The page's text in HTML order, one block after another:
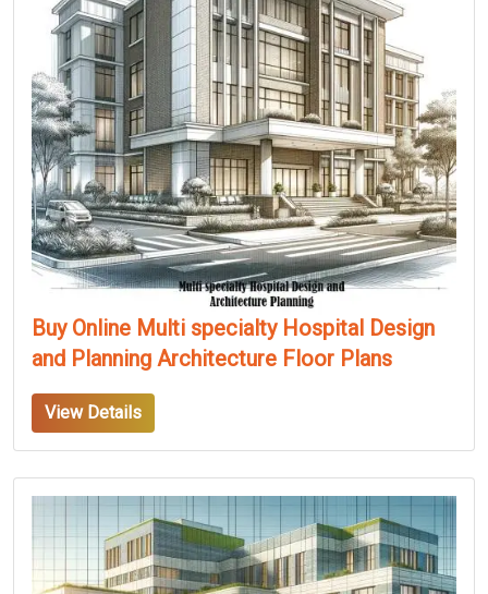
Buy Online Multi specialty Hospital Design
and Planning Architecture Floor Plans
View Details